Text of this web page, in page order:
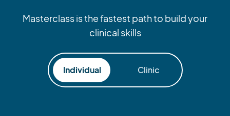
Masterclass is the fastest path to build your
clinical skills
Individual Clinic